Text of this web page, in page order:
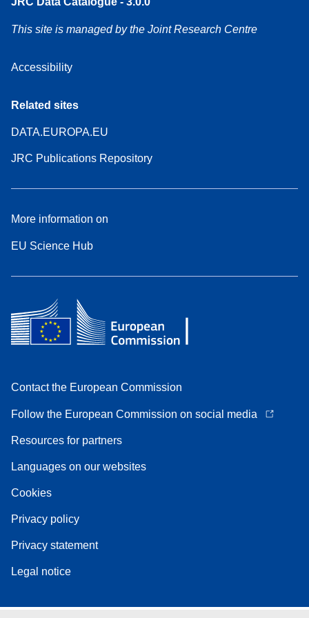
This site is managed by the Joint Research Centre
Accessibility
Related sites
DATA.EUROPA.EU
JRC Publications Repository
More information on
EU Science Hub
Contact the European Commission
Follow the European Commission on social media
Resources for partners
Languages on our websites
Cookies
Privacy policy
Privacy statement
Legal notice